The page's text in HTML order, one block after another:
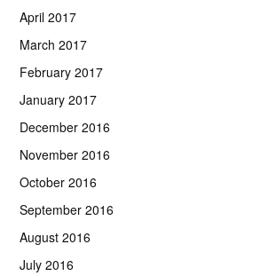
April 2017
March 2017
February 2017
January 2017
December 2016
November 2016
October 2016
September 2016
August 2016
July 2016